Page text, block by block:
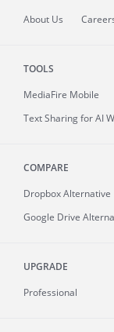
About Us
TOOLS
MediaFire Mobile
Text Sharing for AI
COMPARE
Dropbox Alternative
Google Drive
UPGRADE
Professional